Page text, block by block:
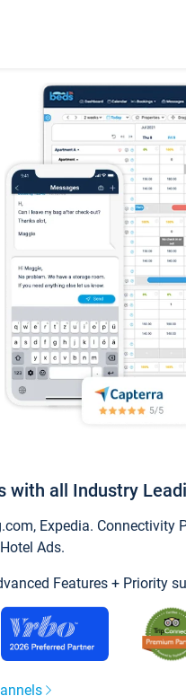
with all Industry
Expedia.
Ads.
Features + Priority